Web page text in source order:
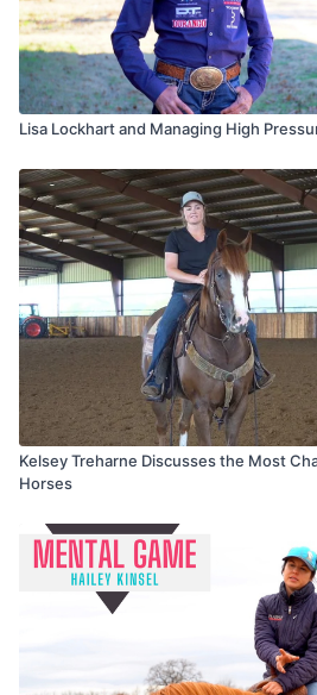
Lisa Lockhart and Managing High
Kelsey Treharne Discusses the Most
Horses